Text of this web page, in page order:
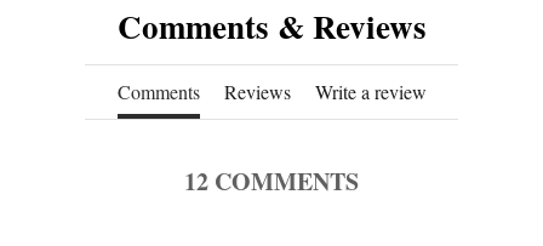
Comments & Reviews
Comments Reviews Write a review
12 COMMENTS